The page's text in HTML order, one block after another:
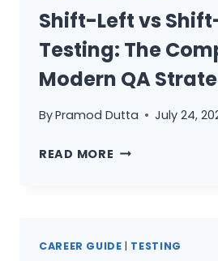
MANUAL
TESTER
TO
AI-
POWERED
SENIOR
Shift-Left vs
Testing: The
Modern QA
ByPramod Dutta July 24,
READ MORE SHIFT-
TESTING:
CAREER GUIDE | TESTING